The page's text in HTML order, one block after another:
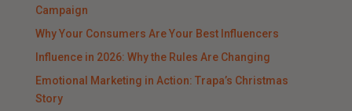
Campaign
Why Your Consumers Are Your Best Influencers
Influence in 2026: Why the Rules Are Changing
Emotional Marketing in Action: Trapa’s Christmas
Story